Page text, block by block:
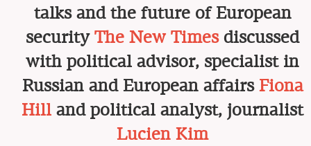
talks and the future of European
security The New Timesdiscussed
with political advisor, specialist in
Russian and European affairs Fiona
Hill and political analyst, journalist
Lucien Kim